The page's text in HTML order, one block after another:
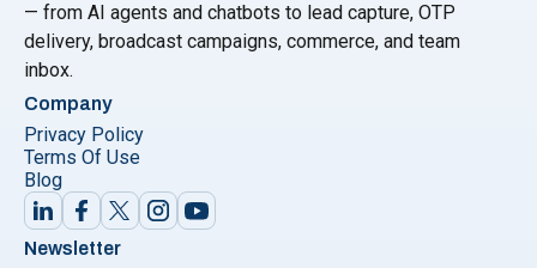
— from AI agents and chatbots to lead capture, OTP
delivery, broadcast campaigns, commerce, and team
inbox.
Company
Privacy Policy
Terms Of Use
Blog
Newsletter